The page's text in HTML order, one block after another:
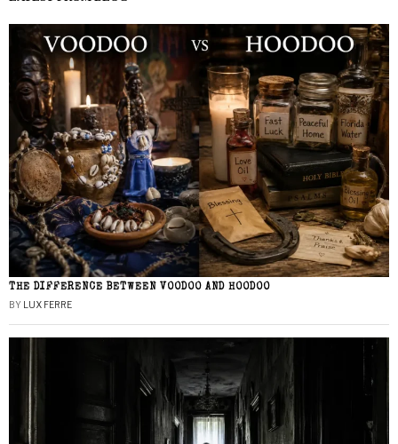
THE DIFFERENCE BETWEEN VOODOO AND HOODOO
BY LUX FERRE